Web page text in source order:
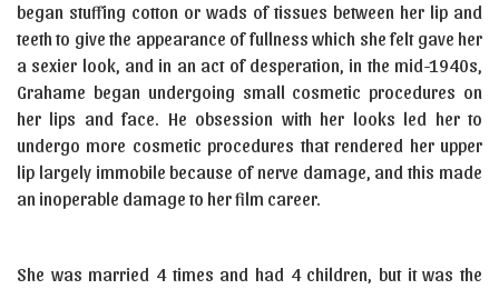
began stuffing cotton or wads of tissues between her lip and
teeth to give the appearance of fullness which she felt gave her
a sexier look, and in an act of desperation, in the mid-1940s,
Grahame began undergoing small cosmetic procedures on
her lips and face. He obsession with her looks led her to
undergo more cosmetic procedures that rendered her upper
lip largely immobile because of nerve damage, and this made
an inoperable damage to her film career.
She was married 4 times and had 4 children, but it was the